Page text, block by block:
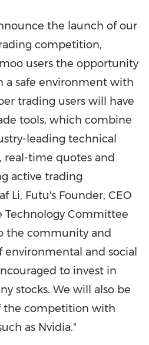
the launch of our
competition,
users the opportunity
a safe environment with
trading users will have
tools, which combine
leading technical
real-time quotes and
active trading
Li, Futu's Founder, CEO
Technology Committee
the community and
environmental and social
to invest in
stocks. We will also be
the competition with
as Nvidia."